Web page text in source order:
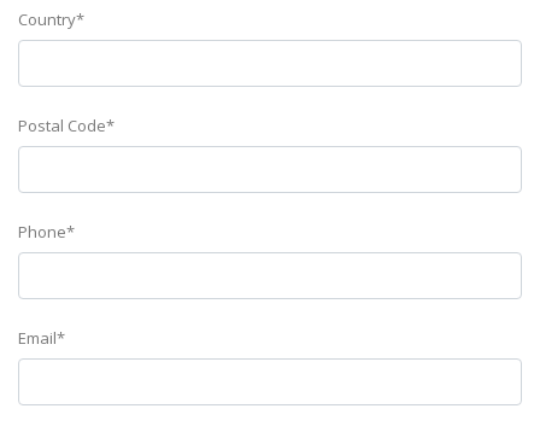
Country*
Postal Code*
Phone*
Email*